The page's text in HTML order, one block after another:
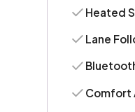
Heated
Lane
Comfort